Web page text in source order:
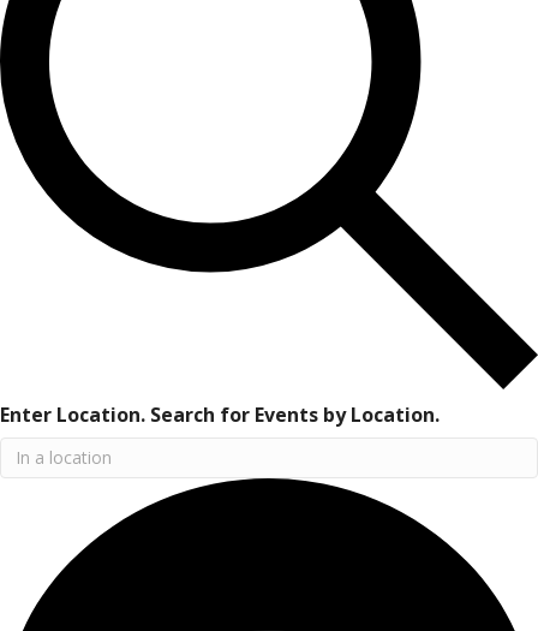
Enter Location. Search for Events by Location.